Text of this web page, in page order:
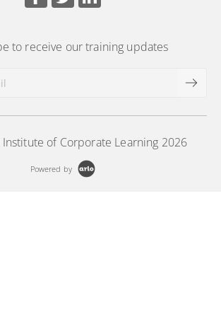
to receive our training updates
of Corporate Learning 2026
Powered by